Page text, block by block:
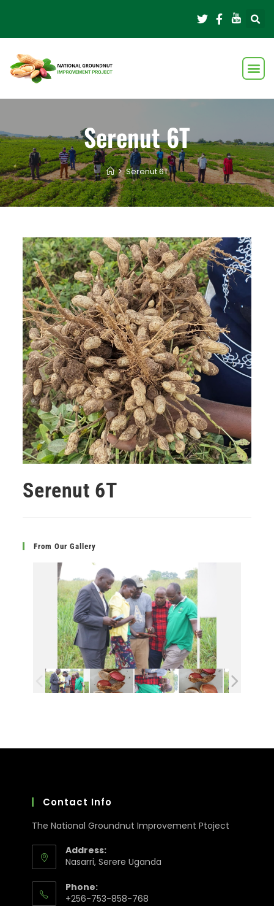
Serenut 6T
> Serenut 6T
Serenut 6T
From Our Gallery
Contact Info
The National Groundnut Improvement Ptoject
Address:
Nasarri, Serere Uganda
Phone:
+256-753-858-768